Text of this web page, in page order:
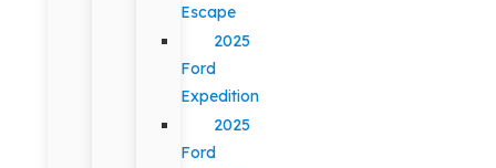
Escape
2025
Ford
Expedition
2025
Ford